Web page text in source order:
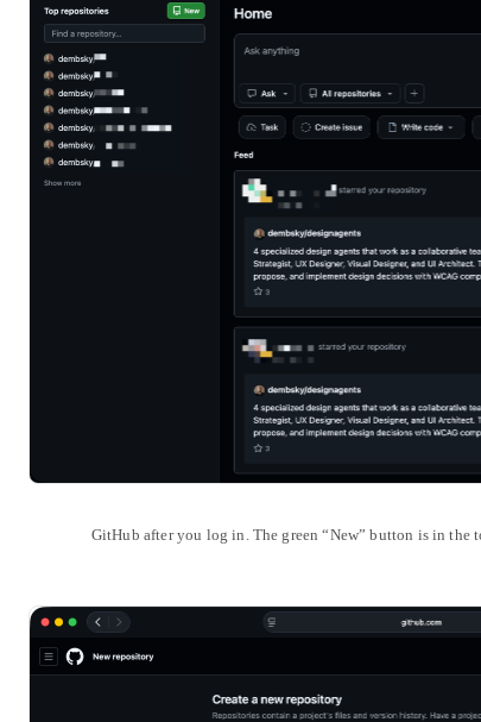
GitHub after you log in. The green “New” button is in the